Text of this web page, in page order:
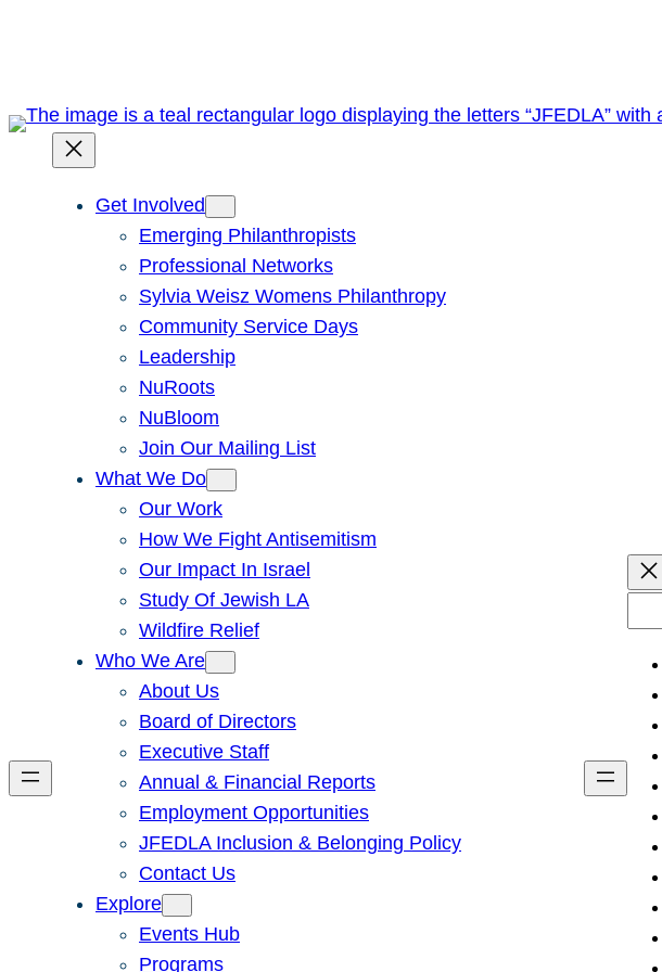
Get Involved
Emerging Philanthropists
Professional Networks
Sylvia Weisz Womens Philanthropy
Community Service Days
Leadership
NuRoots
NuBloom
Join Our Mailing List
What We Do
Our Work
How We Fight Antisemitism
Our Impact In Israel
Study Of Jewish LA
Wildfire Relief
Who We Are
About Us
Board of Directors
Executive Staff
Annual & Financial Reports
Employment Opportunities
JFEDLA Inclusion & Belonging Policy
Contact Us
Explore
Events Hub
Programs
h